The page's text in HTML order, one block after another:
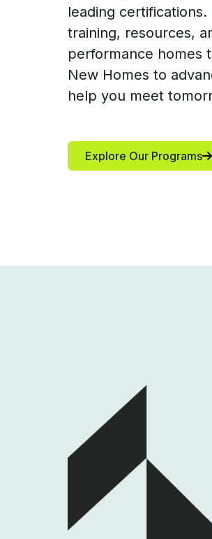
leading certifications.
training, resources,
performance homes
New Homes to
help you meet
Explore Our Programs